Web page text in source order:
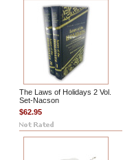
The Laws of Holidays 2 Vol.
Set-Nacson
$62.95